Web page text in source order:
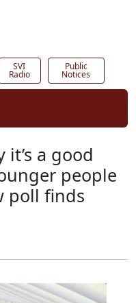
SVI
Radio
Public
Notices
it’s a good
people
poll finds